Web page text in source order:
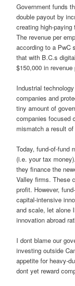
Government funds
double payout by
creating high-
The revenue per
according to a PwC
that with B.C.s
$150,000 in
Industrial
companies and
tiny amount of
companies focused
mismatch a result
Today, fund-of-fund
(i.e. your tax
they finance the
Valley firms. These
profit. However,
capital-intensive
and scale, let alone
innovation abroad
I dont blame our
investing outside
appetite for heavy-
dont yet reward